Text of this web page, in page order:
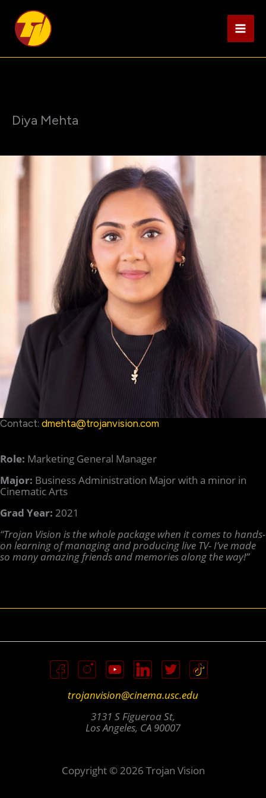
content
Diya Mehta
Contact: dmehta@trojanvision.com
Role: Marketing General Manager
Major: Business Administration Major with a minor in
Cinematic Arts
Grad Year: 2021
“Trojan Vision is the whole package when it comes to hands-
on learning of managing and producing live TV- I’ve made
so many amazing friends and memories along the way!”
trojanvision@cinema.usc.edu
3131 S Figueroa St,
Los Angeles, CA 90007
Copyright © 2026 Trojan Vision